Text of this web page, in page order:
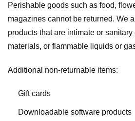
Perishable goods such as food,
magazines cannot be returned. We
products that are intimate or
materials, or flammable liquids or
Additional non-returnable items:
Gift cards
Downloadable software products